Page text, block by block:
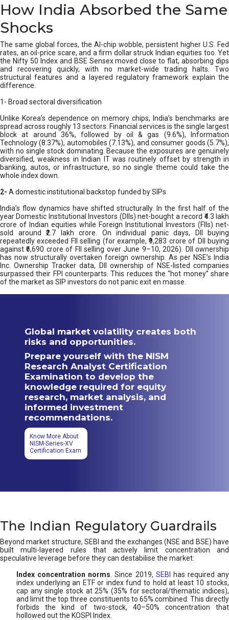
How India Absorbed the Same
Shocks
The same global forces, the AI-chip wobble, persistent higher U.S. Fed
rates, an oil-price scare, and a firm dollar struck Indian equities too. Yet
the Nifty 50 Index and BSE Sensex moved close to flat, absorbing dips
and recovering quickly, with no market-wide trading halts. Two
structural features and a layered regulatory framework explain the
difference.
1- Broad sectoral diversification
Unlike Korea’s dependence on memory chips, India’s benchmarks are
spread across roughly 13 sectors. Financial services is the single largest
block at around 36%, followed by oil & gas (9.6%), Information
Technology (8.37%), automobiles (7.13%), and consumer goods (5.7%),
with no single stock dominating. Because the exposures are genuinely
diversified, weakness in Indian IT was routinely offset by strength in
banking, autos, or infrastructure, so no single theme could take the
whole index down.
2- A domestic institutional backstop funded by SIPs
India’s flow dynamics have shifted structurally. In the first half of the
year Domestic Institutional Investors (DIIs) net-bought a record ₹4.3 lakh
crore of Indian equities while Foreign Institutional Investors (FIIs) net-
sold around ₹2.7 lakh crore. On individual panic days, DII buying
repeatedly exceeded FII selling (for example, ₹9,283 crore of DII buying
against ₹6,690 crore of FII selling over June 9–10, 2026). DII ownership
has now structurally overtaken foreign ownership. As per NSE’s India
Inc. Ownership Tracker data, DII ownership of NSE-listed companies
surpassed their FPI counterparts. This reduces the “hot money” share
of the market as SIP investors do not panic exit en masse.
Global market volatility creates both
risks and opportunities.
Prepare yourself with the NISM
Research Analyst Certification
Examination to develop the
knowledge required for equity
research, market analysis, and
informed investment
recommendations.
Know More About
NISM-Series-XV
Certification Exam
The Indian Regulatory Guardrails
Beyond market structure, SEBI and the exchanges (NSE and BSE) have
built multi-layered rules that actively limit concentration and
speculative leverage before they can destabilise the market:
Index concentration norms . Since 2019, SEBI
has required any
index underlying an ETF or index fund to hold at least 10 stocks,
cap any single stock at 25% (35% for sectoral/thematic indices),
and limit the top three constituents to 65% combined. This directly
forbids the kind of two-stock, 40–50% concentration that
hollowed out the KOSPI Index.